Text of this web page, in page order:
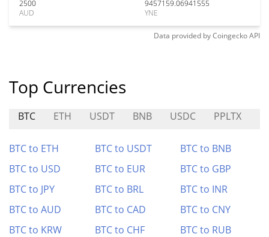
2500
AUD
9457159.06941555
YNE
Data provided byCoingeckoAPI
Top Currencies
BTC ETH USDT BNB USDC PPLTX
BTC to ETH BTC to USDT
BTC to BNB
BTC to USD
BTC to EUR
BTC to GBP
BTC to JPY
BTC to BRL
BTC to INR
BTC to AUD
BTC to CAD
BTC to CNY
BTC to KRW
BTC to CHF BTC to RUB